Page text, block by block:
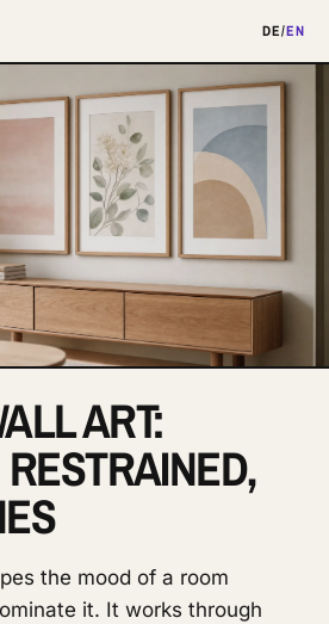
DE/EN
ART:
the mood of a room
it. It works through